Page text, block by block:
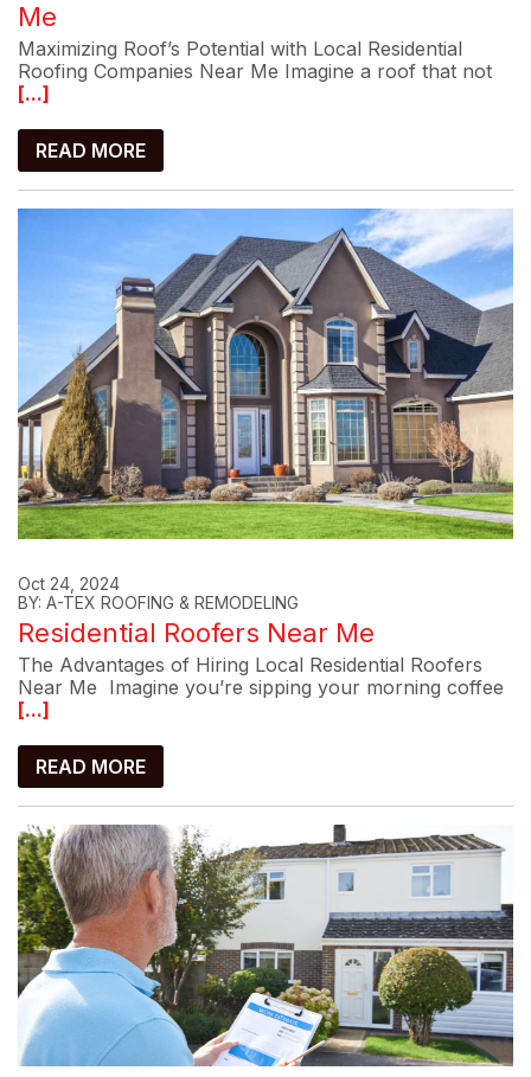
Me
Maximizing Roof’s Potential with Local Residential
Roofing Companies Near Me Imagine a roof that not
[...]
READ MORE
Oct 24, 2024
BY: A-TEX ROOFING & REMODELING
Residential Roofers Near Me
The Advantages of Hiring Local Residential Roofers
Near Me Imagine you’re sipping your morning coffee
[...]
READ MORE